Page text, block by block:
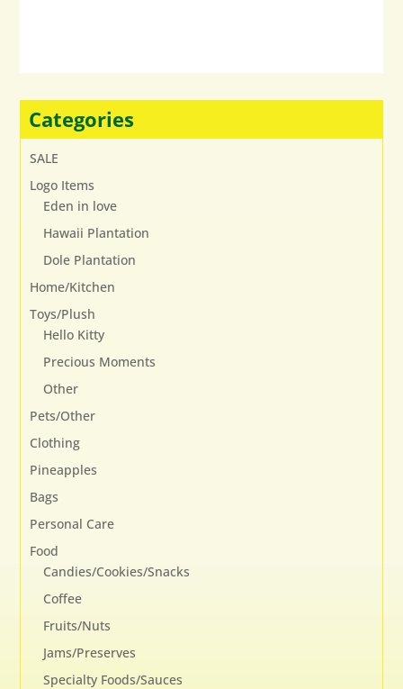
Categories
SALE
Logo Items
Eden in love
Hawaii Plantation
Dole Plantation
Home/Kitchen
Toys/Plush
Hello Kitty
Precious Moments
Other
Pets/Other
Clothing
Pineapples
Bags
Personal Care
Food
Candies/Cookies/Snacks
Coffee
Fruits/Nuts
Jams/Preserves
Specialty Foods/Sauces